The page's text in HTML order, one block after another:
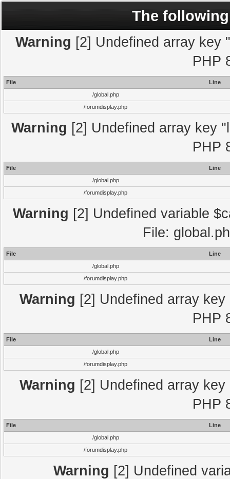
The
Warning [2] Undefined array key
PHP
File
Line
/global.php
/forumdisplay.php
Warning [2] Undefined array key
PHP
File
Line
/global.php
/forumdisplay.php
Warning [2] Undefined variable
File:
File
Line
/global.php
/forumdisplay.php
Warning [2] Undefined array
PHP
File
Line
/global.php
/forumdisplay.php
Warning [2] Undefined array
PHP
File
Line
/global.php
/forumdisplay.php
Warning [2] Undefined